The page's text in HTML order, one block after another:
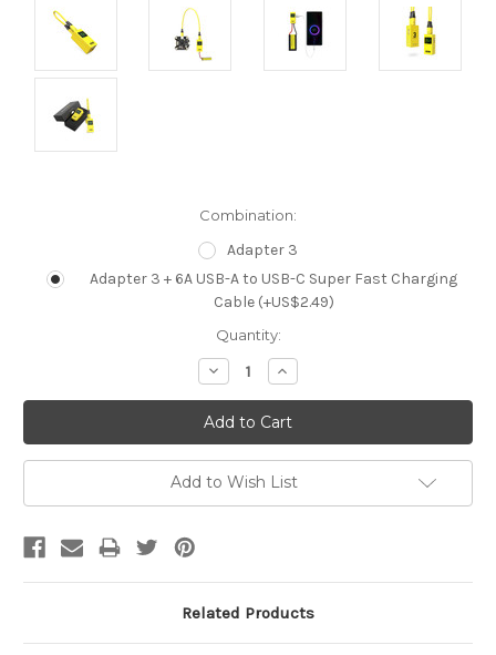
Combination:
Adapter 3
Adapter 3 + 6A USB-A to USB-C Super Fast Charging
Cable (+US$2.49)
Quantity:
Decrease
Quantity:
Increase
Quantity:
Add to Wish List
Related Products